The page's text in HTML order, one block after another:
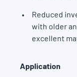
Reduced
with older
excellent
Application